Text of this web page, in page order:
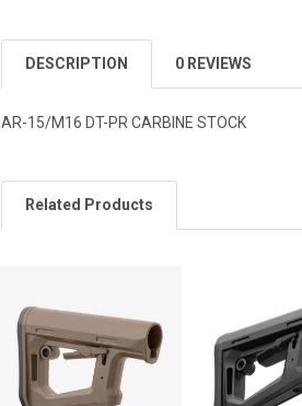
DESCRIPTION 0 REVIEWS
AR-15/M16 DT-PR CARBINE STOCK
Related Products
Products